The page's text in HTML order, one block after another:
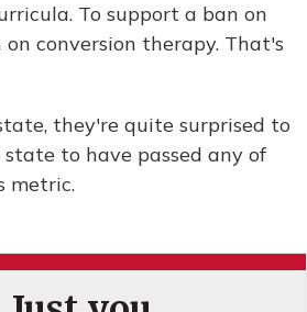
To support a ban on
conversion therapy. That's
they're quite surprised to
to have passed any of
metric.